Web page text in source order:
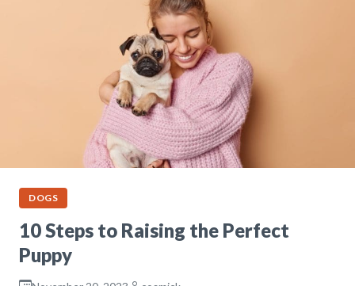
DOGS
10 Steps to Raising the Perfect
Puppy